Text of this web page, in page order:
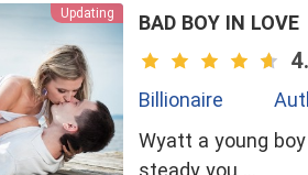
Updating BAD BOY IN LOVE
Billionaire
Wyatt a young
steady you …